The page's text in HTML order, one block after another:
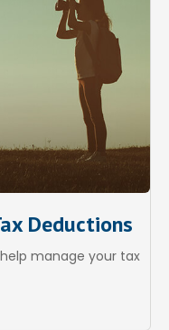
Deductions
manage your tax